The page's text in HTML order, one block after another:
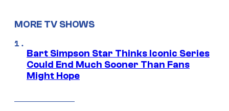
MORE TV SHOWS
Bart Simpson Star Thinks Iconic Series
Could End Much Sooner Than Fans
Might Hope